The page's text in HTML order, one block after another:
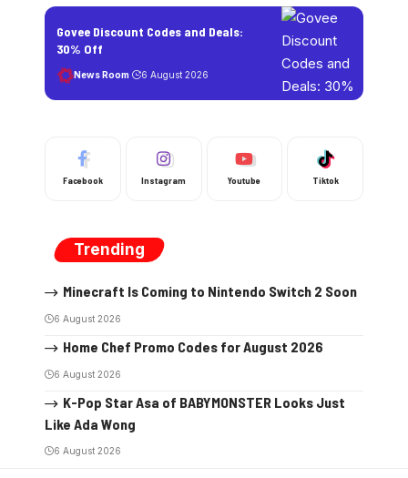
Govee Discount Codes and Deals:
30% Off
News Room 6 August 2026
Facebook Instagram Youtube Tiktok
Trending
Minecraft Is Coming to Nintendo Switch 2 Soon
6 August 2026
Home Chef Promo Codes for August 2026
6 August 2026
K-Pop Star Asa of BABYMONSTER Looks Just
Like Ada Wong
6 August 2026